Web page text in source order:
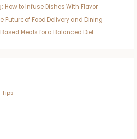
How to Infuse Dishes With Flavor
Future of Food Delivery and Dining
Meals for a Balanced Diet